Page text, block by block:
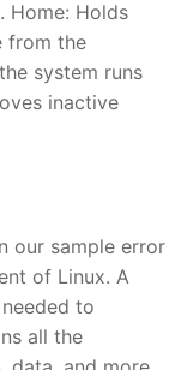
Home: Holds
from the
system runs
inactive
our sample error
of Linux. A
to
all the